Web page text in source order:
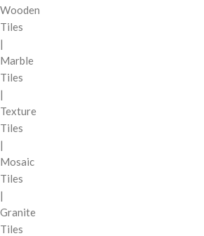
Wooden
Tiles
|
Marble
Tiles
|
Texture
Tiles
|
Mosaic
Tiles
|
Granite
Tiles